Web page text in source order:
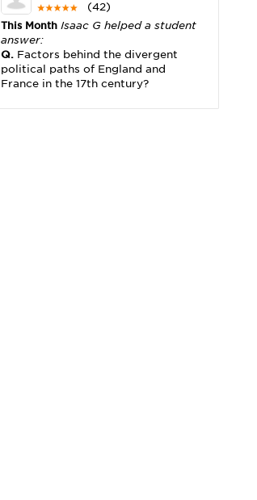
(42)
This Month Isaac G helped a student
answer:
Q. Factors behind the divergent
political paths of England and
France in the 17th century?